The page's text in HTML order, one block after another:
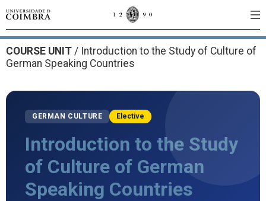
COURSE UNIT / Introduction to the Study of Culture of
German Speaking Countries
GERMAN CULTURE Elective
Introduction to the Study
of Culture of German
Speaking Countries